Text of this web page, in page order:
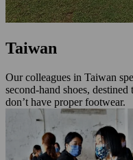
Taiwan
Our colleagues in Taiwan
second-hand shoes,
don’t have proper footwear.